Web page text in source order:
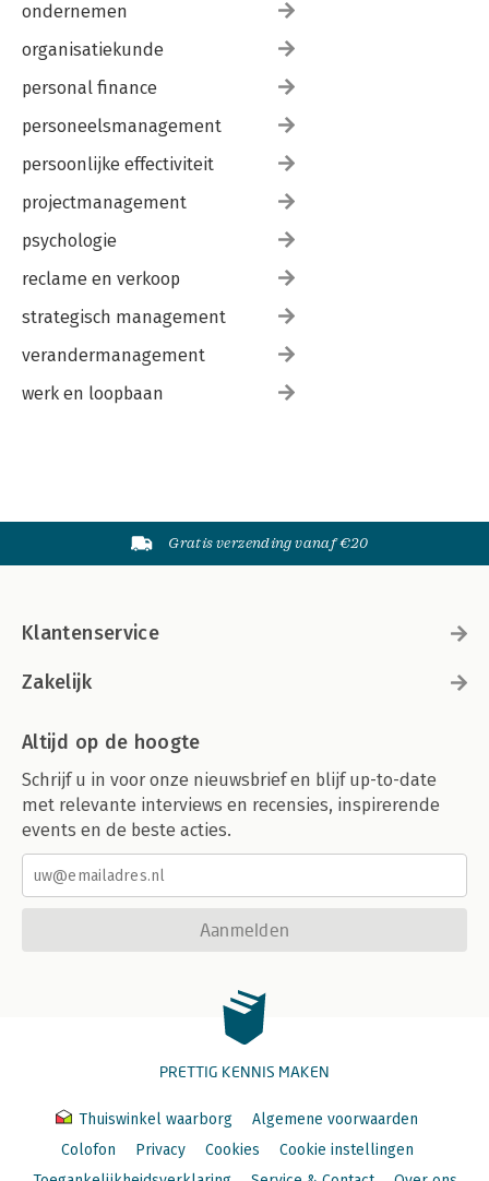
ondernemen
organisatiekunde
personal finance
personeelsmanagement
persoonlijke effectiviteit
projectmanagement
psychologie
reclame en verkoop
strategisch management
verandermanagement
werk en loopbaan
Gratis verzending vanaf €20
Klantenservice
Zakelijk
Altijd op de hoogte
Schrijf u in voor onze nieuwsbrief en blijf up-to-date
met relevante interviews en recensies, inspirerende
events en de beste acties.
Aanmelden
PRETTIG KENNIS MAKEN
Thuiswinkel waarborg
Algemene voorwaarden
Colofon
Privacy Cookies
Cookie instellingen